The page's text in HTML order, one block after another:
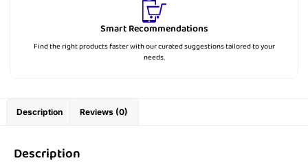
Smart Recommendations
Find the right products faster with our curated suggestions tailored to your
needs.
Description Reviews (0)
Description